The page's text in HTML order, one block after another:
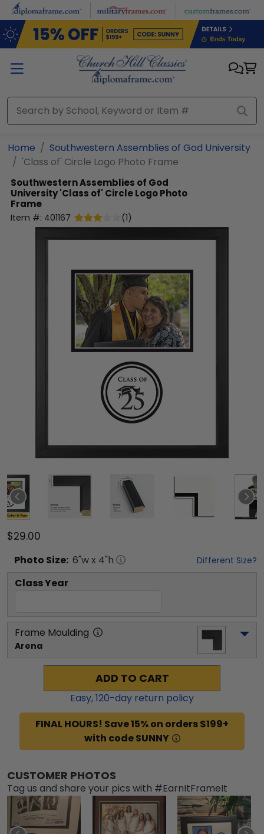
Skip to main content
Home
Southwestern Assemblies of God University
'Class of' Circle Logo Photo Frame
Southwestern Assemblies of God
University'Class of' Circle Logo Photo
Frame
Item #: 401167 (1)
$29.00
Photo Size: 6"w x 4"h Different Size?
Class Year
Frame Moulding
Arena
ADD TO CART
Easy,120-day return policy
FINAL HOURS! Save 15% on orders $199+
with code SUNNY
CUSTOMER PHOTOS
Tag us and share your pics with #EarnItFrameIt